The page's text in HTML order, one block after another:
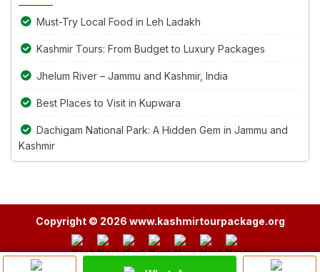
Must-Try Local Food in Leh Ladakh
Kashmir Tours: From Budget to Luxury Packages
Jhelum River – Jammu and Kashmir, India
Best Places to Visit in Kupwara
Dachigam National Park: A Hidden Gem in Jammu and
Kashmir
Copyright © 2026 www.kashmirtourpackage.org